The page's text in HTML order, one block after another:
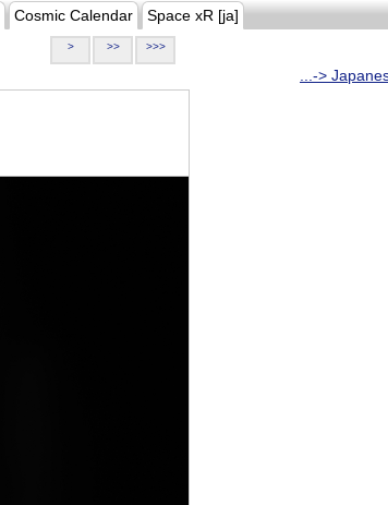
Cosmic Calendar Space xR [ja]
> >> >>>
...->